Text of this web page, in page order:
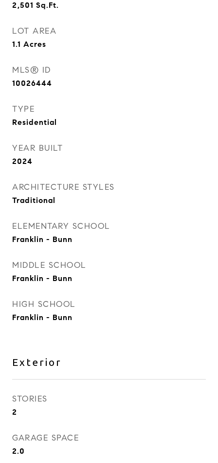
2,501 Sq.Ft.
LOT AREA
1.1 Acres
MLS® ID
10026444
TYPE
Residential
YEAR BUILT
2024
ARCHITECTURE STYLES
Traditional
ELEMENTARY SCHOOL
Franklin - Bunn
MIDDLE SCHOOL
Franklin - Bunn
HIGH SCHOOL
Franklin - Bunn
Exterior
STORIES
2
GARAGE SPACE
2.0